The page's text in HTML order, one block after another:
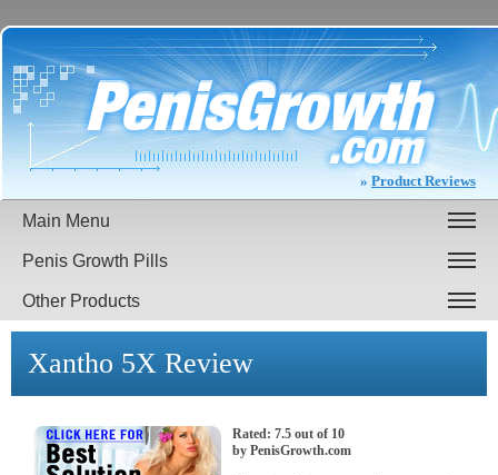
» Product Reviews
Main Menu
Penis Growth Pills
Other Products
Xantho 5X Review
Rated: 7.5 out of 10
by PenisGrowth.com